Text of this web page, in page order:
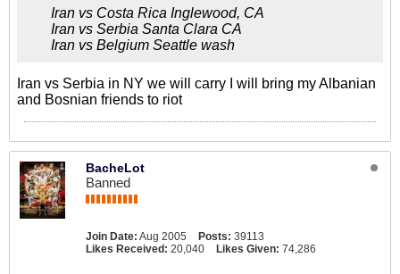
Iran vs Costa Rica Inglewood, CA
Iran vs Serbia Santa Clara CA
Iran vs Belgium Seattle wash
Iran vs Serbia in NY we will carry I will bring my Albanian
and Bosnian friends to riot
BacheLot
Banned
Join Date: Aug 2005 Posts: 39113
Likes Received: 20,040 Likes Given: 74,286